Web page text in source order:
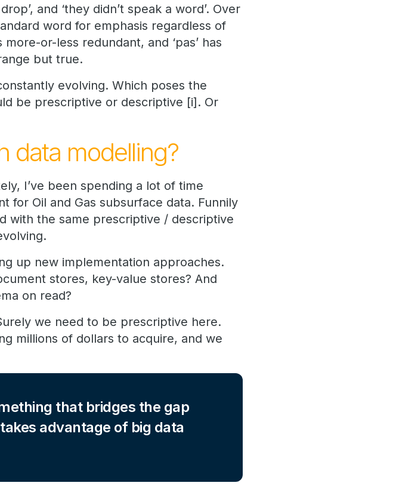
and ‘they didn’t speak a word’. Over
word for emphasis regardless of
or-less redundant, and ‘pas’ has
but true.
evolving. Which poses the
be prescriptive or descriptive [i]. Or
data modelling?
I’ve been spending a lot of time
for Oil and Gas subsurface data. Funnily
with the same prescriptive / descriptive
up new implementation approaches.
stores, key-value stores? And
on read?
we need to be prescriptive here.
millions of dollars to acquire, and we
that bridges the gap
advantage of big data